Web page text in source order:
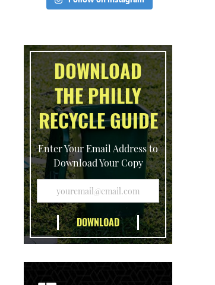
DOWNLOAD
THE PHILLY
RECYCLE GUIDE
Enter Your Email Address to
Download Your Copy